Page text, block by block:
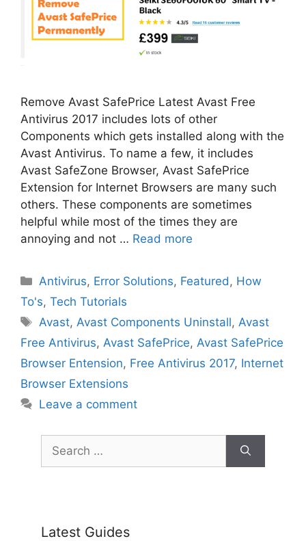
Remove Avast SafePrice Latest Avast Free
Antivirus 2017 includes lots of other
Components which gets installed along with the
Avast Antivirus. To name a few, it includes
Avast SafeZone Browser, Avast SafePrice
Extension for Internet Browsers are many such
others. These components are sometimes
helpful while most of the times they are
annoying and not … Read more
Categories
Antivirus, Error Solutions, Featured, How
To's, Tech Tutorials
Tags
Avast,Avast Components Uninstall,Avast
Free Antivirus, Avast SafePrice, Avast SafePrice
Browser Entension, Free Antivirus 2017, Internet
Browser Extensions
Leave a comment
Search
for:
Latest Guides